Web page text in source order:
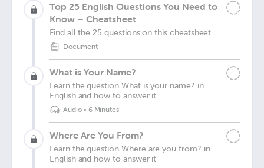
Top 25 English Questions You Need to
Know – Cheatsheet
Find all the 25 questions on this cheatsheet
Document
What is Your Name?
Learn the question What is your name? in
English and how to answer it
Audio• 6 Minutes
Where Are You From?
Learn the question Where are you from? in
English and how to answer it